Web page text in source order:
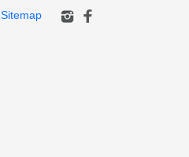
Sitemap